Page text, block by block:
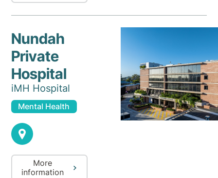
Nundah
Private
Hospital
iMH Hospital
Mental Health
More
information